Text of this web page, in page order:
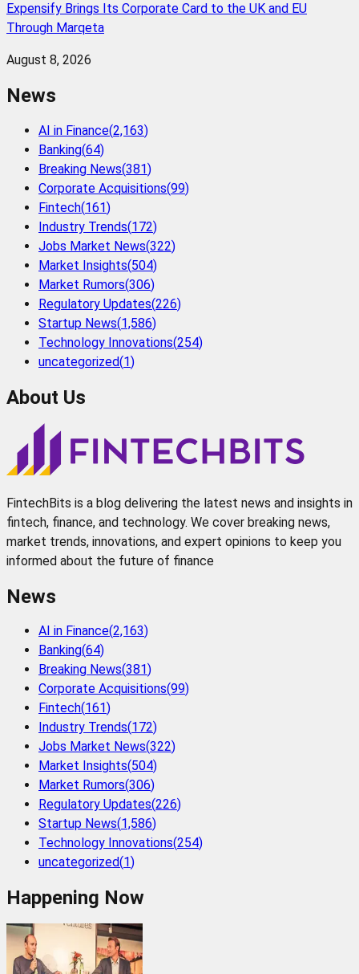
Expensify Brings Its Corporate Card to the UK and EU
Through Marqeta
August 8, 2026
News
AI in Finance(2,163)
Banking(64)
Breaking News(381)
Corporate Acquisitions(99)
Fintech(161)
Industry Trends(172)
Jobs Market News(322)
Market Insights(504)
Market Rumors(306)
Regulatory Updates(226)
Startup News(1,586)
Technology Innovations(254)
uncategorized(1)
About Us
FintechBits is a blog delivering the latest news and insights in
fintech, finance, and technology. We cover breaking news,
market trends, innovations, and expert opinions to keep you
informed about the future of finance
News
AI in Finance(2,163)
Banking(64)
Breaking News(381)
Corporate Acquisitions(99)
Fintech(161)
Industry Trends(172)
Jobs Market News(322)
Market Insights(504)
Market Rumors(306)
Regulatory Updates(226)
Startup News(1,586)
Technology Innovations(254)
uncategorized(1)
Happening Now